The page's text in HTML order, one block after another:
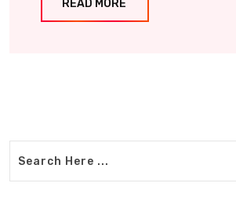
READ MORE